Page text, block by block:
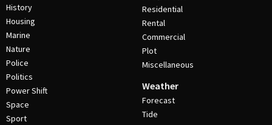
History
Housing
Marine
Nature
Police
Politics
Power Shift
Space
Sport
Residential
Rental
Commercial
Plot
Miscellaneous
Weather
Forecast
Tide